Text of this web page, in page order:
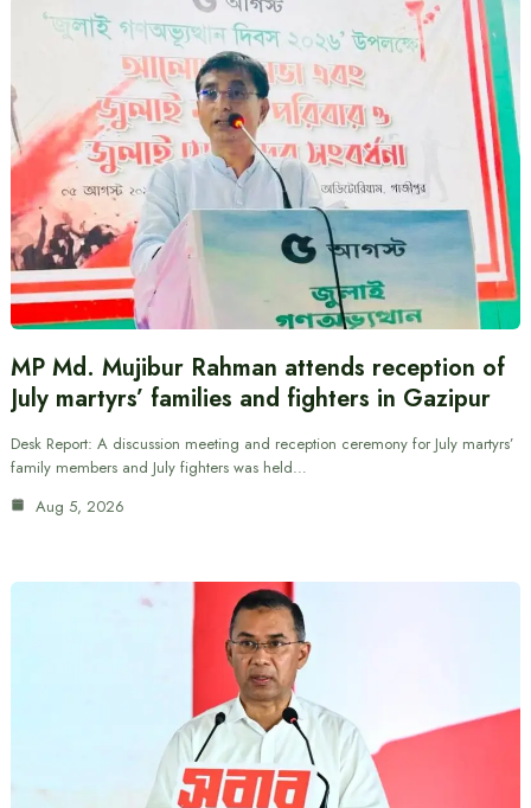
MP Md. Mujibur Rahman attends reception of
July martyrs’ families and fighters in Gazipur
Desk Report: A discussion meeting and reception ceremony for July martyrs’
family members and July fighters was held…
Aug 5, 2026